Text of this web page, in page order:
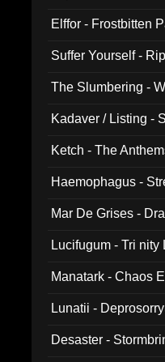
Elffor - Frostbitten
Suffer Yourself -
The Slumbering -
Kadaver / Listing -
Ketch - The
Haemophagus -
Mar De Grises -
Lucifugum - Tri
Manatark - Chaos
Lunatii -
Desaster -